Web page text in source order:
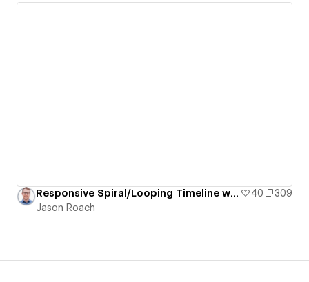
Responsive Spiral/Looping Timeline with Staggered/Offset Grid of Pill-Shaped Cards 40
309
Jason Roach